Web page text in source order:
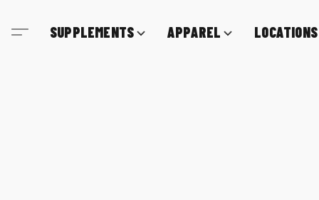
SUPPLEMENTS APPAREL LOCATIONS